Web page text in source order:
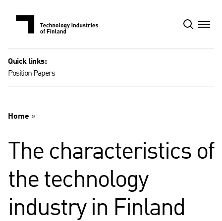
Quick links:
Position Papers
Home »
The characteristics of
the technology
industry in Finland